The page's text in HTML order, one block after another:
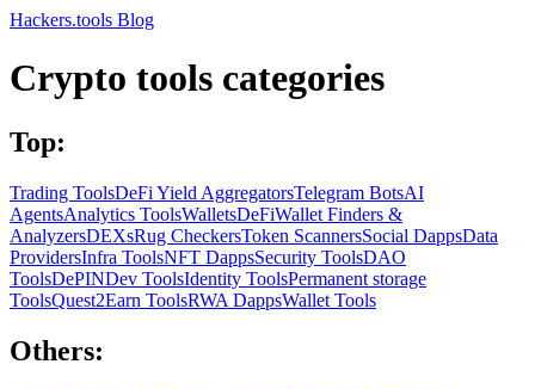
Hackers.tools Blog
Crypto tools categories
Top:
Trading ToolsDeFi Yield AggregatorsTelegram BotsAI
AgentsAnalytics ToolsWalletsDeFiWallet Finders &
AnalyzersDEXsRug CheckersToken ScannersSocial DappsData
ProvidersInfra ToolsNFT DappsSecurity ToolsDAO
ToolsDePINDev ToolsIdentity ToolsPermanent storage
ToolsQuest2Earn ToolsRWA DappsWallet Tools
Others: